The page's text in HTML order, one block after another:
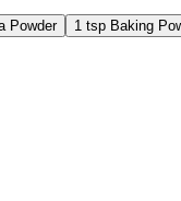
Powder 1 tsp Baking